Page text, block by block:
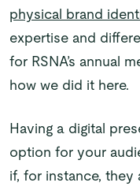
physical brand
expertise and
for RSNA’s annual
how we did it here.
Having a digital
option for your
if, for instance,